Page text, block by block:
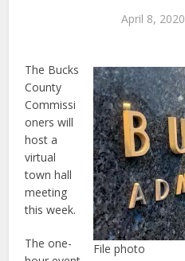
April 8, 2020
File photo
The Bucks
County
Commissi
oners will
host a
virtual
town hall
meeting
this week.
The one-